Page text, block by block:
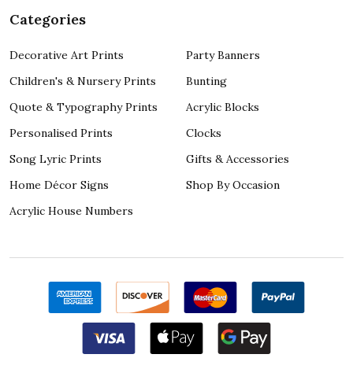
Categories
Decorative Art Prints
Children's & Nursery Prints
Quote & Typography Prints
Personalised Prints
Song Lyric Prints
Home Décor Signs
Acrylic House Numbers
Party Banners
Bunting
Acrylic Blocks
Clocks
Gifts & Accessories
Shop By Occasion